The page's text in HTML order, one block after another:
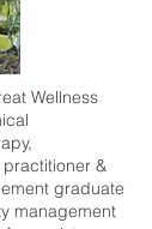
Wellness
&
graduate
management